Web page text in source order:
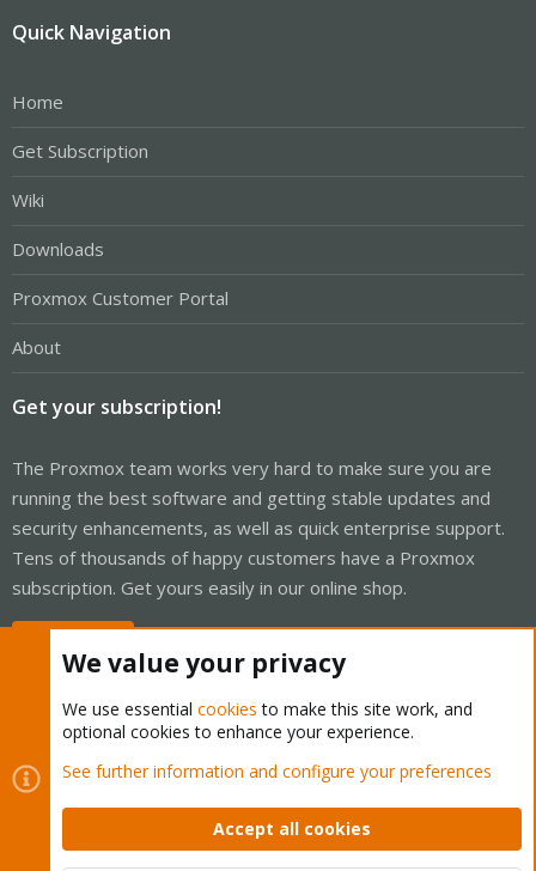
Quick Navigation
Home
Get Subscription
Wiki
Downloads
Proxmox Customer Portal
About
Get your subscription!
The Proxmox team works very hard to make sure you are
running the best software and getting stable updates and
security enhancements, as well as quick enterprise support.
Tens of thousands of happy customers have a Proxmox
subscription. Get yours easily in our online shop.
Cookies
Proxmox Support Forum - Light Mode
Contact us
Terms and rules Privacy policy Help Home
Community platform by XenForo © 2010-2026 XenForo Ltd.
We value your privacy
We use essential cookies to make this site work, and
optional cookies to enhance your experience.
See further information and configure your preferences
Accept all cookies